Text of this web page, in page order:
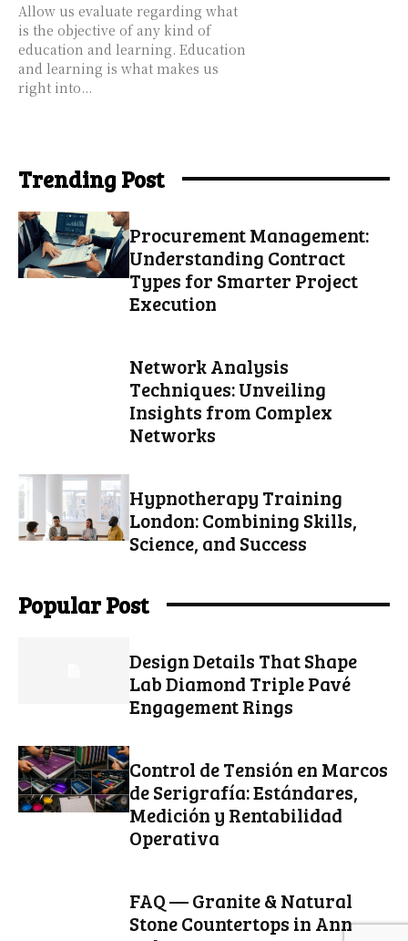
Allow us evaluate regarding what
is the objective of any kind of
education and learning. Education
and learning is what makes us
right into...
Trending Post
Procurement Management:
Understanding Contract
Types for Smarter Project
Execution
Network Analysis
Techniques: Unveiling
Insights from Complex
Networks
Hypnotherapy Training
London: Combining Skills,
Science, and Success
Popular Post
Design Details That Shape
Lab Diamond Triple Pavé
Engagement Rings
Control de Tensión en Marcos
de Serigrafía: Estándares,
Medición y Rentabilidad
Operativa
FAQ — Granite & Natural
Stone Countertops in Ann